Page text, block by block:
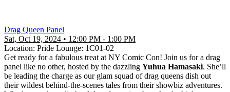
Drag Queen Panel
Sat, Oct 19, 2024 • 12:00 PM - 1:00 PM
Location: Pride Lounge: 1C01-02
Get ready for a fabulous treat at NY Comic Con! Join us for a drag
panel like no other, hosted by the dazzling Yuhua Hamasaki. She’ll
be leading the charge as our glam squad of drag queens dish out
their wildest behind-the-scenes tales from their showbiz adventures.